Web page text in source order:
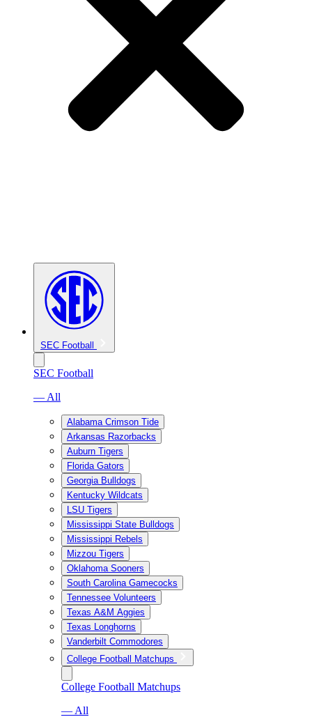
SEC Football
SEC Football
— All
Alabama Crimson Tide
Arkansas Razorbacks
Auburn Tigers
Florida Gators
Georgia Bulldogs
Kentucky Wildcats
LSU Tigers
Mississippi State Bulldogs
Mississippi Rebels
Mizzou Tigers
Oklahoma Sooners
South Carolina Gamecocks
Tennessee Volunteers
Texas A&M Aggies
Texas Longhorns
Vanderbilt Commodores
College Football Matchups
College Football Matchups
— All